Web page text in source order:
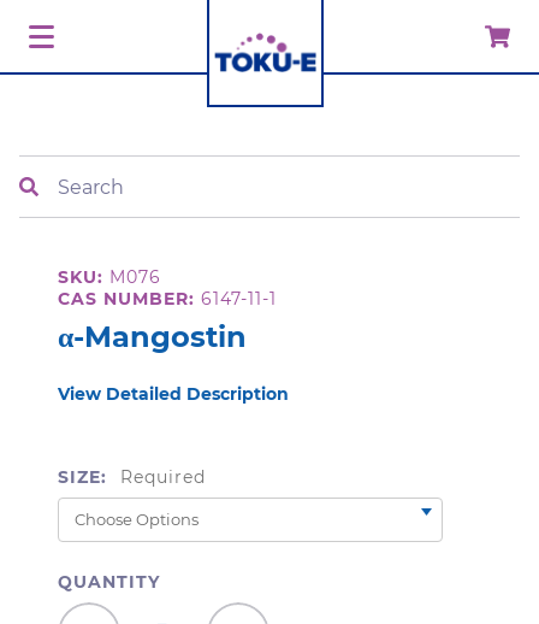
SKU: M076
CAS NUMBER: 6147-11-1
α-Mangostin
View Detailed Description
SIZE: Required
QUANTITY